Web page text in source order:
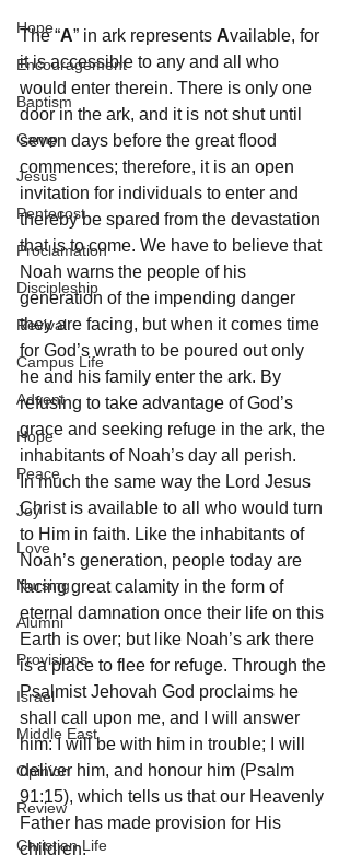
Hope
Encouragement
Baptism
Camp
Jesus
Pentecost
Proclamation
Discipleship
Revival
Campus Life
Advent
Hope
Peace
Joy
Love
Nursing
Alumni
Provisions
Israel
Middle East
Opinion
Review
Christian Life
The “A” in ark represents Available, for
it is accessible to any and all who
would enter therein. There is only one
door in the ark, and it is not shut until
seven days before the great flood
commences; therefore, it is an open
invitation for individuals to enter and
thereby be spared from the devastation
that is to come. We have to believe that
Noah warns the people of his
generation of the impending danger
they are facing, but when it comes time
for God’s wrath to be poured out only
he and his family enter the ark. By
refusing to take advantage of God’s
grace and seeking refuge in the ark, the
inhabitants of Noah’s day all perish.
In much the same way the Lord Jesus
Christ is available to all who would turn
to Him in faith. Like the inhabitants of
Noah’s generation, people today are
facing great calamity in the form of
eternal damnation once their life on this
Earth is over; but like Noah’s ark there
is a place to flee for refuge. Through the
Psalmist Jehovah God proclaims he
shall call upon me, and I will answer
him: I will be with him in trouble; I will
deliver him, and honour him (Psalm
91:15), which tells us that our Heavenly
Father has made provision for His
children.